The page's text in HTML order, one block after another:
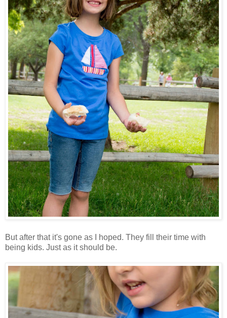
But after that it's gone as I hoped. They fill their time with
being kids. Just as it should be.